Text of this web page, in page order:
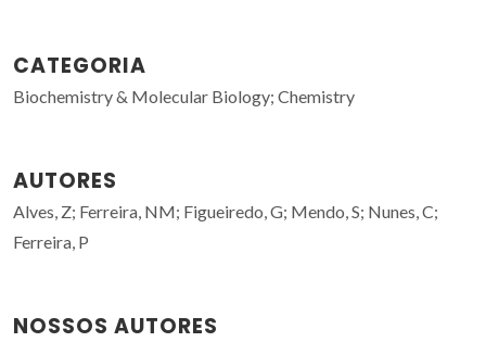
CATEGORIA
Biochemistry & Molecular Biology; Chemistry
AUTORES
Alves, Z; Ferreira, NM; Figueiredo, G; Mendo, S; Nunes, C;
Ferreira, P
NOSSOS AUTORES